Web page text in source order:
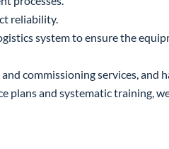
reliability.
system to ensure the
commissioning services, and
plans and systematic training,